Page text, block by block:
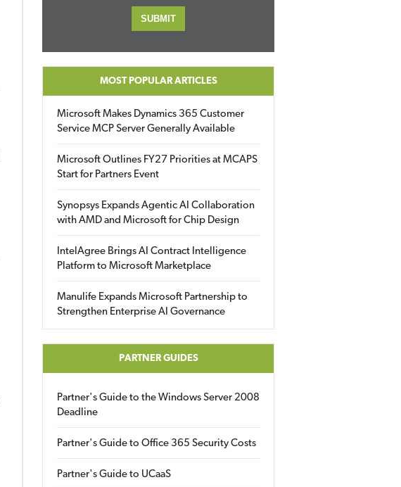
MOST POPULAR ARTICLES
Microsoft Makes Dynamics 365 Customer
Service MCP Server Generally Available
Microsoft Outlines FY27 Priorities at MCAPS
Start for Partners Event
Synopsys Expands Agentic AI Collaboration
with AMD and Microsoft for Chip Design
IntelAgree Brings AI Contract Intelligence
Platform to Microsoft Marketplace
Manulife Expands Microsoft Partnership to
Strengthen Enterprise AI Governance
PARTNER GUIDES
Partner's Guide to the Windows Server 2008
Deadline
Partner's Guide to Office 365 Security Costs
Partner's Guide to UCaaS